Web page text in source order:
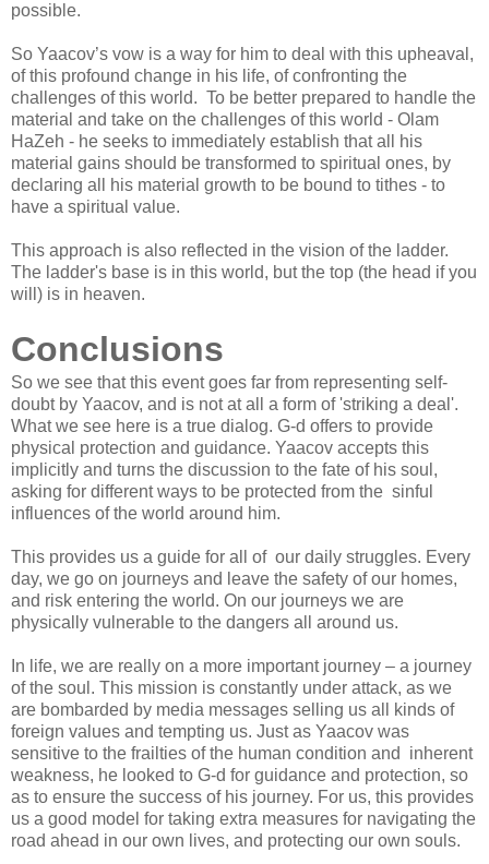
possible.
So Yaacov’s vow is a way for him to deal with this upheaval,
of this profound change in his life, of confronting the
challenges of this world. To be better prepared to handle the
material and take on the challenges of this world - Olam
HaZeh - he seeks to immediately establish that all his
material gains should be transformed to spiritual ones, by
declaring all his material growth to be bound to tithes - to
have a spiritual value.
This approach is also reflected in the vision of the ladder.
The ladder's base is in this world, but the top (the head if you
will) is in heaven.
Conclusions
So we see that this event goes far from representing self-
doubt by Yaacov, and is not at all a form of 'striking a deal'.
What we see here is a true dialog. G-d offers to provide
physical protection and guidance. Yaacov accepts this
implicitly and turns the discussion to the fate of his soul,
asking for different ways to be protected from the sinful
influences of the world around him.
This provides us a guide for all of our daily struggles. Every
day, we go on journeys and leave the safety of our homes,
and risk entering the world. On our journeys we are
physically vulnerable to the dangers all around us.
In life, we are really on a more important journey – a journey
of the soul. This mission is constantly under attack, as we
are bombarded by media messages selling us all kinds of
foreign values and tempting us. Just as Yaacov was
sensitive to the frailties of the human condition and inherent
weakness, he looked to G-d for guidance and protection, so
as to ensure the success of his journey. For us, this provides
us a good model for taking extra measures for navigating the
road ahead in our own lives, and protecting our own souls.